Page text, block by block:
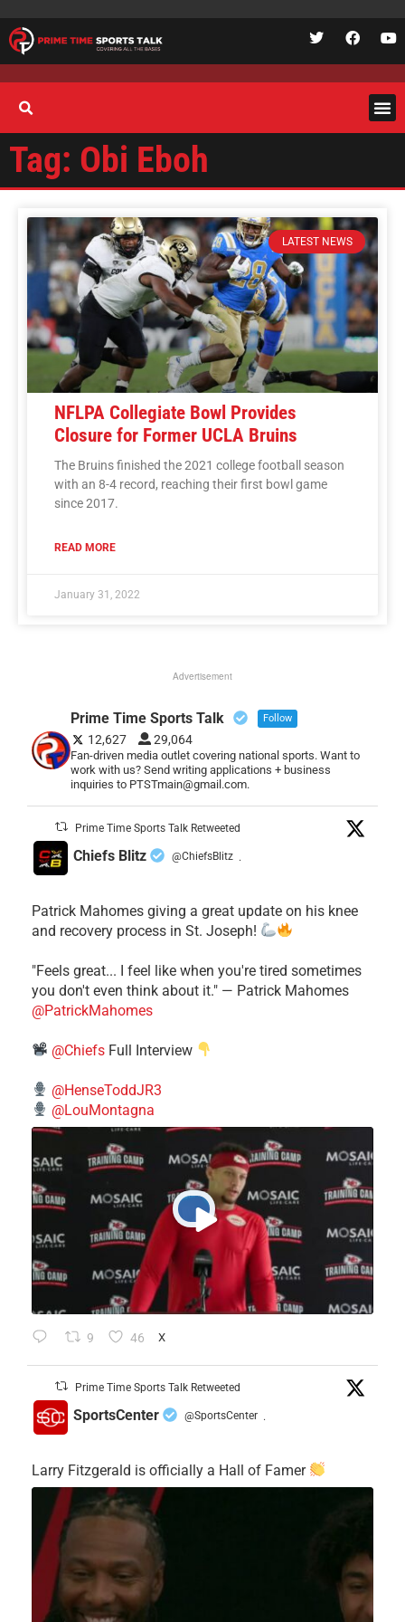
Tag: Obi Eboh
LATEST NEWS
NFLPA Collegiate Bowl Provides
Closure for Former UCLA Bruins
The Bruins finished the 2021 college football season
with an 8-4 record, reaching their first bowl game
since 2017.
READ MORE
January 31, 2022
Advertisement
Prime Time Sports Talk Follow
12,627 29,064
Fan-driven media outlet covering national sports. Want to
work with us? Send writing applications + business
inquiries to PTSTmain@gmail.com.
Prime Time Sports Talk Retweeted
Chiefs Blitz @ChiefsBlitz ·
Patrick Mahomes giving a great update on his knee
and recovery process in St. Joseph!
"Feels great... I feel like when you're tired sometimes
you don't even think about it." — Patrick Mahomes
@PatrickMahomes
@Chiefs Full Interview
@HenseToddJR3
@LouMontagna
9 46 X
Prime Time Sports Talk Retweeted
SportsCenter @SportsCenter ·
Larry Fitzgerald is officially a Hall of Famer